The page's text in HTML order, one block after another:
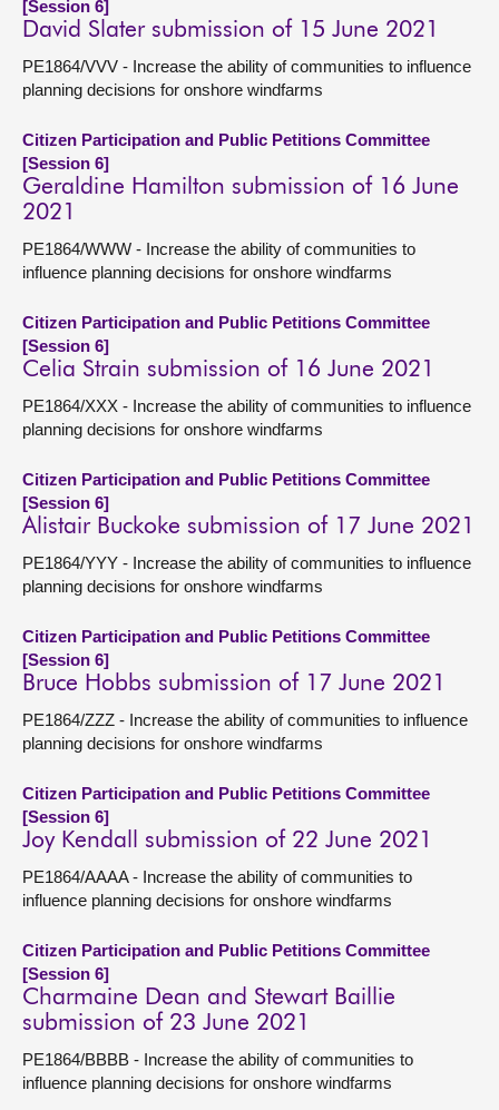
[Session 6]
David Slater submission of 15 June 2021
PE1864/VVV - Increase the ability of communities to influence
planning decisions for onshore windfarms
Citizen Participation and Public Petitions Committee
[Session 6]
Geraldine Hamilton submission of 16 June
2021
PE1864/WWW - Increase the ability of communities to
influence planning decisions for onshore windfarms
Citizen Participation and Public Petitions Committee
[Session 6]
Celia Strain submission of 16 June 2021
PE1864/XXX - Increase the ability of communities to influence
planning decisions for onshore windfarms
Citizen Participation and Public Petitions Committee
[Session 6]
Alistair Buckoke submission of 17 June 2021
PE1864/YYY - Increase the ability of communities to influence
planning decisions for onshore windfarms
Citizen Participation and Public Petitions Committee
[Session 6]
Bruce Hobbs submission of 17 June 2021
PE1864/ZZZ - Increase the ability of communities to influence
planning decisions for onshore windfarms
Citizen Participation and Public Petitions Committee
[Session 6]
Joy Kendall submission of 22 June 2021
PE1864/AAAA - Increase the ability of communities to
influence planning decisions for onshore windfarms
Citizen Participation and Public Petitions Committee
[Session 6]
Charmaine Dean and Stewart Baillie
submission of 23 June 2021
PE1864/BBBB - Increase the ability of communities to
influence planning decisions for onshore windfarms